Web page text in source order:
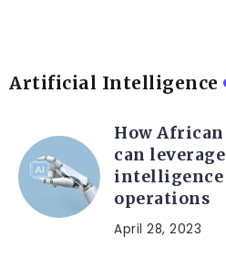
Artificial Intelligence
How
can
operations
April 28, 2023